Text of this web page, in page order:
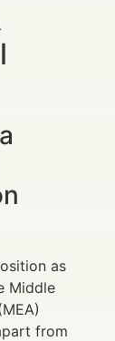
as
Middle
from